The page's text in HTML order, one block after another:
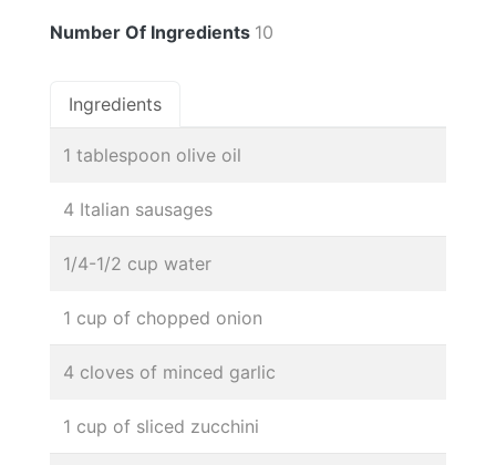
Number Of Ingredients 10
Ingredients
1 tablespoon olive oil
4 Italian sausages
1/4-1/2 cup water
1 cup of chopped onion
4 cloves of minced garlic
1 cup of sliced zucchini